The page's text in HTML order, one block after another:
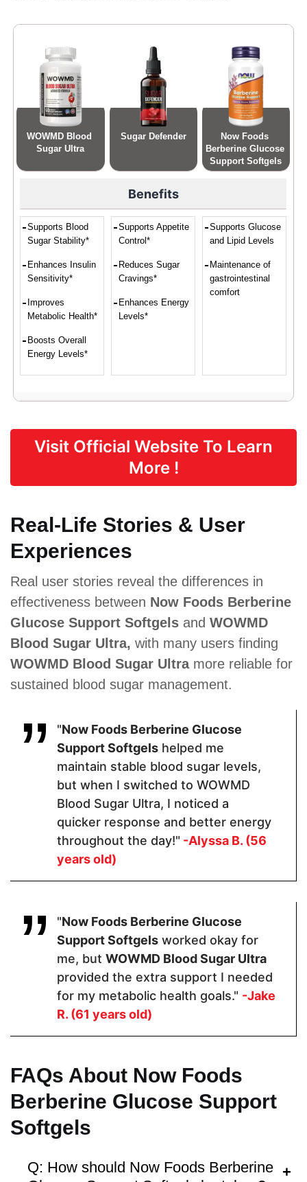
WOWMD Blood
Sugar Ultra
Sugar Defender
Now Foods
Berberine Glucose
Support Softgels
Benefits
Supports Blood
Sugar Stability*
Enhances Insulin
Sensitivity*
Improves
Metabolic Health*
Boosts Overall
Energy Levels*
Supports Appetite
Control*
Reduces Sugar
Cravings*
Enhances Energy
Levels*
Supports Glucose
and Lipid Levels
Maintenance of
gastrointestinal
comfort
Vitamin C,
Manganese
Eleuthero,
Coleus,
Maca Root,
African
Softgel
gelatin (BSE-
water,
caramel
Lecithin.
Pricing
$35.10 $69 $39.99
Capsules Capsules
Dosage
2 Capsules 2 Capsules 1 softgel
Hormone Free
Antibiotic Free
Money Back Guarantee
30 Days
Visit Official Website To Learn
More !
Real-Life Stories & User
Experiences
Real user stories reveal the differences in
effectiveness between Now Foods Berberine
Glucose Support Softgels and WOWMD
Blood Sugar Ultra, with many users finding
WOWMD Blood Sugar Ultramore reliable for
sustained blood sugar management.
"Now Foods Berberine Glucose
Support Softgels helped me
maintain stable blood sugar levels,
but when I switched to WOWMD
Blood Sugar Ultra, I noticed a
quicker response and better energy
throughout the day!" -Alyssa B. (56
years old)
"Now Foods Berberine Glucose
Support Softgels worked okay for
me, but WOWMD Blood Sugar Ultra
provided the extra support I needed
for my metabolic health goals." -Jake
R. (61 years old)
FAQs About Now Foods
Berberine Glucose Support
Softgels
Q: How should Now Foods Berberine